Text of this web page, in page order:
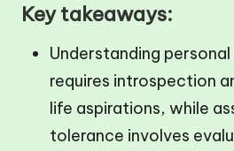
Key takeaways:
Understanding
requires introspection
life aspirations, while
tolerance involves